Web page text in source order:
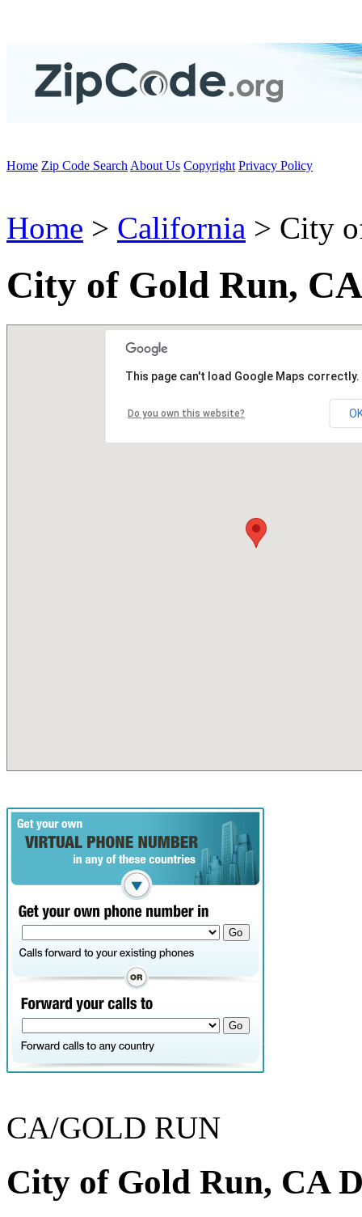
Home Zip Code Search About Us Copyright Privacy Policy
Home > California > City
City of Gold Run,
This page can't load Google Maps correctly.
Do you own this website?
CA/GOLD RUN
City of Gold Run, CA